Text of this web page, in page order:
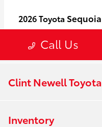
Clint Newell Toyota
Inventory